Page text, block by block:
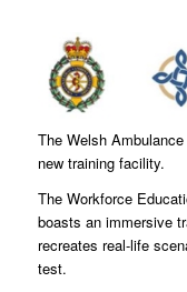
The Welsh
new training facility.
The Workforce
boasts an immersive
recreates real-life
test.